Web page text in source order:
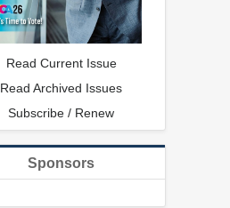
Read Current Issue
Read Archived Issues
Subscribe / Renew
Sponsors